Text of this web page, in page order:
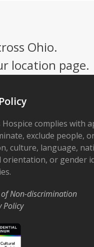
Ohio.
location page.
Hospice complies with
exclude people,
culture, language,
orientation, or gender
Non-discrimination
Policy